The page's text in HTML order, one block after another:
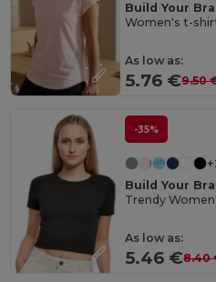
Build Your
Women's t-
As low as:
5.76 €9.50
-35%
Build Your
As low as:
5.46 €8.40